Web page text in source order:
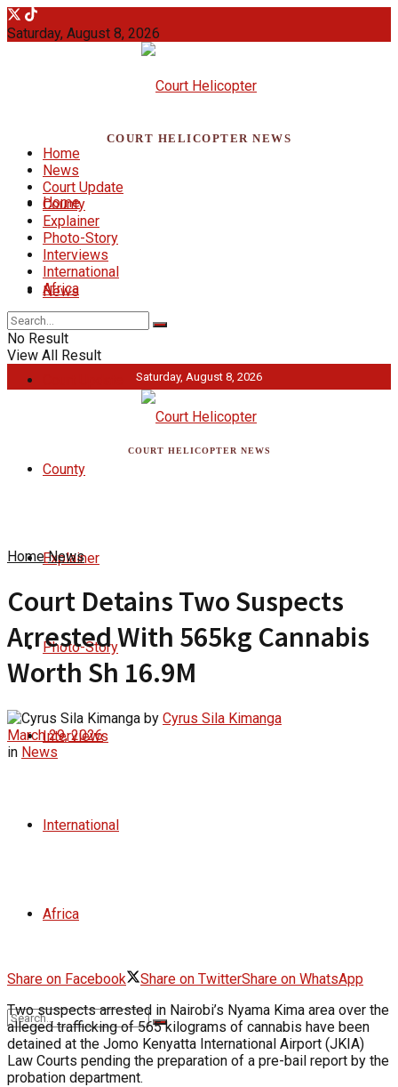
Saturday, August 8, 2026
COURT HELICOPTER NEWS
Home
News
County
Explainer
Photo-Story
Interviews
International
Africa
Home
News
Court Update
County
Explainer
Photo-Story
Interviews
International
Africa
No Result
View All Result
Saturday, August 8, 2026
COURT HELICOPTER NEWS
Home News
Court Detains Two Suspects
Arrested With 565kg Cannabis
Worth Sh 16.9M
by Cyrus Sila Kimanga
March 29, 2026
in News
Share on Facebook Share on TwitterShare on WhatsApp
Two suspects arrested in Nairobi’s Nyama Kima area over the
alleged trafficking of 565 kilograms of cannabis have been
detained at the Jomo Kenyatta International Airport (JKIA)
Law Courts pending the preparation of a pre-bail report by the
probation department.